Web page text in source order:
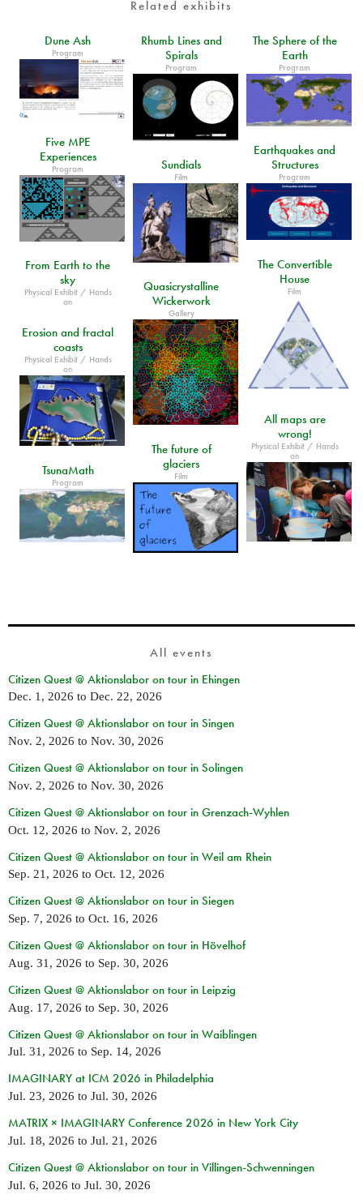
Related exhibits
Dune Ash
Program
Rhumb Lines and
Spirals
Program
The Sphere of the
Earth
Program
Five MPE
Experiences
Program
Earthquakes and
Structures
Program
Sundials
Film
The Convertible
House
Film
From Earth to the
sky
Physical Exhibit / Hands
on
Quasicrystalline
Wickerwork
Gallery
Erosion and fractal
coasts
Physical Exhibit / Hands
on
All maps are
wrong!
Physical Exhibit / Hands
on
The future of
glaciers
Film
TsunaMath
Program
All events
Citizen Quest @ Aktionslabor on tour in Ehingen
Dec. 1, 2026 to Dec. 22, 2026
Citizen Quest @ Aktionslabor on tour in Singen
Nov. 2, 2026 to Nov. 30, 2026
Citizen Quest @ Aktionslabor on tour in Solingen
Nov. 2, 2026 to Nov. 30, 2026
Citizen Quest @ Aktionslabor on tour in Grenzach-Wyhlen
Oct. 12, 2026 to Nov. 2, 2026
Citizen Quest @ Aktionslabor on tour in Weil am Rhein
Sep. 21, 2026 to Oct. 12, 2026
Citizen Quest @ Aktionslabor on tour in Siegen
Sep. 7, 2026 to Oct. 16, 2026
Citizen Quest @ Aktionslabor on tour in Hövelhof
Aug. 31, 2026 to Sep. 30, 2026
Citizen Quest @ Aktionslabor on tour in Leipzig
Aug. 17, 2026 to Sep. 30, 2026
Citizen Quest @ Aktionslabor on tour in Waiblingen
Jul. 31, 2026 to Sep. 14, 2026
IMAGINARY at ICM 2026 in Philadelphia
Jul. 23, 2026 to Jul. 30, 2026
MATRIX × IMAGINARY Conference 2026 in New York City
Jul. 18, 2026 to Jul. 21, 2026
Citizen Quest @ Aktionslabor on tour in Villingen-Schwenningen
Jul. 6, 2026 to Jul. 30, 2026